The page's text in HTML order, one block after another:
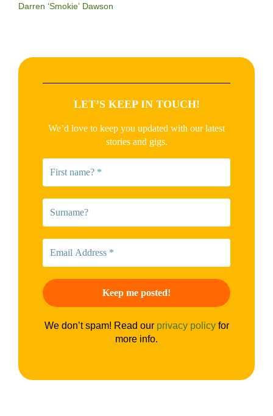
Darren ‘Smokie’ Dawson
LET’S KEEP IN TOUCH!
We’d love to keep you updated with our latest
stories and gigs.
We don’t spam! Read our privacy policyfor
more info.